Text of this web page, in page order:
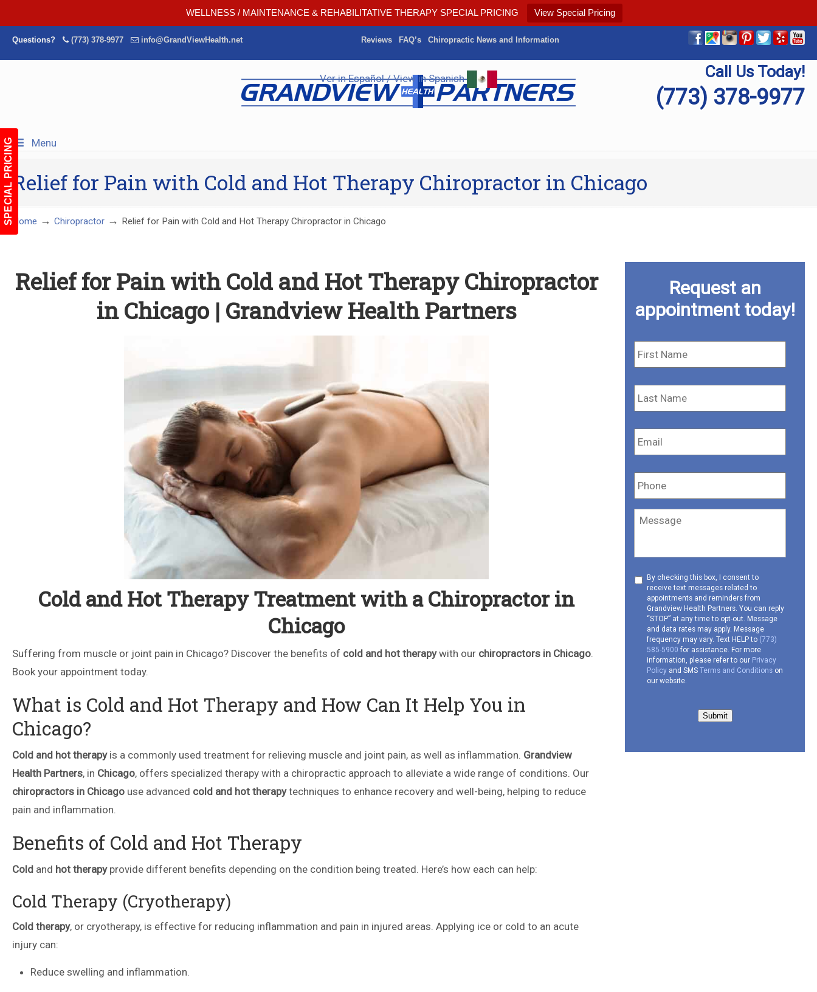
WELLNESS / MAINTENANCE & REHABILITATIVE THERAPY SPECIAL PRICING View Special Pricing
SPECIAL PRICING
Questions? (773) 378-9977 info@GrandViewHealth.net Reviews FAQ’s Chiropractic News and Information
Ver in Español / View in Spanish Call Us Today!
(773) 378-9977
Menu
Relief for Pain with Cold and Hot Therapy Chiropractor in Chicago
Home → Chiropractor → Relief for Pain with Cold and Hot Therapy Chiropractor in Chicago
Relief for Pain with Cold and Hot Therapy Chiropractor
in Chicago | Grandview Health Partners
Cold and Hot Therapy Treatment with a Chiropractor in
Chicago
Suffering from muscle or joint pain in Chicago? Discover the benefits of cold and hot therapywith our chiropractors in Chicago.
Book your appointment today.
What is Cold and Hot Therapy and How Can It Help You in
Chicago?
Cold and hot therapyis a commonly used treatment for relieving muscle and joint pain, as well as inflammation. Grandview
Health Partners, in Chicago, offers specialized therapy with a chiropractic approach to alleviate a wide range of conditions. Our
chiropractors in Chicago use advanced cold and hot therapytechniques to enhance recovery and well-being, helping to reduce
pain and inflammation.
Benefits of Cold and Hot Therapy
Cold and hot therapyprovide different benefits depending on the condition being treated. Here’s how each can help:
Cold Therapy (Cryotherapy)
Cold therapy, or cryotherapy, is effective for reducing inflammation and pain in injured areas. Applying ice or cold to an acute
injury can:
Reduce swelling and inflammation.
Request an
appointment today!
First
Name *
Last
Name
*
Email *
Phone *
Message
Consent
receive
SMS
By checking this box, I consent to
receive text messages related to
appointments and reminders from
Grandview Health Partners. You can reply
“STOP” at any time to opt-out. Message
and data rates may apply. Message
frequency may vary. Text HELP to (773)
585-5900 for assistance. For more
information, please refer to our Privacy
Policy and SMS Terms and Conditions on
our website.
Submit